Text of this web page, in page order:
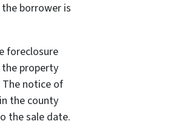
borrower is
foreclosure
the property
notice of
the county
the sale date.